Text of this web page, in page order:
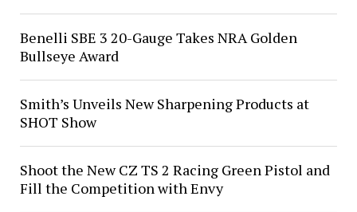
Benelli SBE 3 20-Gauge Takes NRA Golden
Bullseye Award
Smith’s Unveils New Sharpening Products at
SHOT Show
Shoot the New CZ TS 2 Racing Green Pistol and
Fill the Competition with Envy